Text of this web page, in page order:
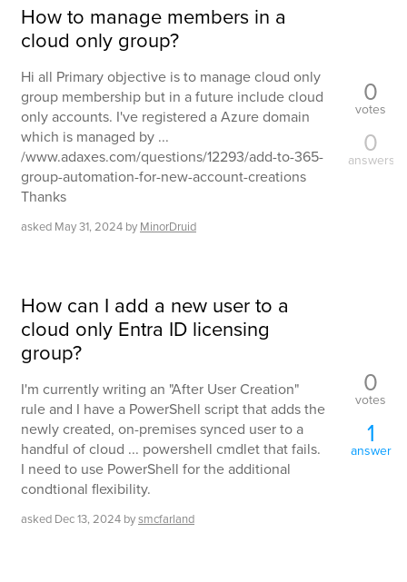
How to manage members in a
cloud only group?
Hi all Primary objective is to manage cloud only
group membership but in a future include cloud
only accounts. I've registered a Azure domain
which is managed by ...
/www.adaxes.com/questions/12293/add-to-365-
group-automation-for-new-account-creations
Thanks
asked May 31, 2024 by MinorDruid
0
votes
0
answers
How can I add a new user to a
cloud only Entra ID licensing
group?
I'm currently writing an "After User Creation"
rule and I have a PowerShell script that adds the
newly created, on-premises synced user to a
handful of cloud ... powershell cmdlet that fails.
I need to use PowerShell for the additional
condtional flexibility.
asked Dec 13, 2024 bysmcfarland
0
votes
1
answer